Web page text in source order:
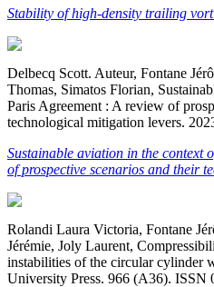
Stability of high-density trailing
Delbecq Scott. Auteur, Fontane
Thomas, Simatos Florian,
Paris Agreement : A review of
technological mitigation levers.
Sustainable aviation in the context
of prospective scenarios and their
Rolandi Laura Victoria, Fontane
Jérémie, Joly Laurent,
instabilities of the circular cylinder
University Press. 966 (A36). ISSN